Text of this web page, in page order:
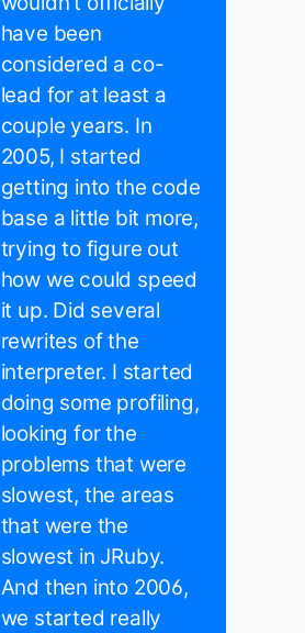
have been
considered a co-
lead for at least a
couple years. In
2005, I started
getting into the code
base a little bit more,
trying to figure out
how we could speed
it up. Did several
rewrites of the
interpreter. I started
doing some profiling,
looking for the
problems that were
slowest, the areas
that were the
slowest in JRuby.
And then into 2006,
we started really